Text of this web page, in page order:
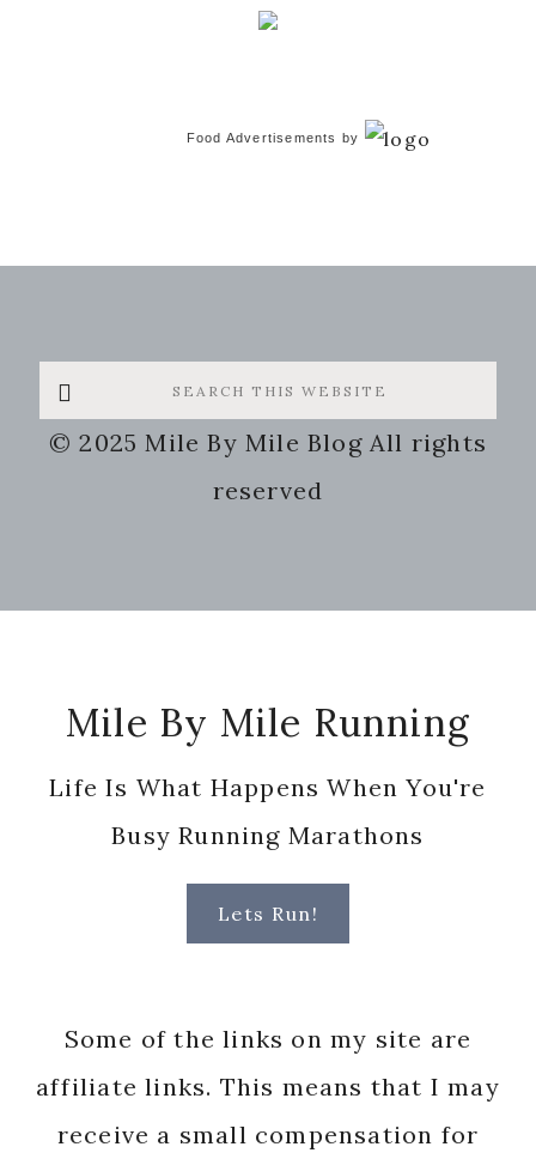
Food Advertisements by
Search
this
website
© 2025 Mile By Mile Blog All rights
reserved
Mile By Mile Running
Life Is What Happens When You're
Busy Running Marathons
Lets Run!
Some of the links on my site are
affiliate links. This means that I may
receive a small compensation for